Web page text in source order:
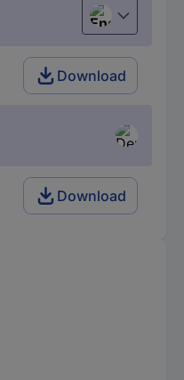
English
Download
Download